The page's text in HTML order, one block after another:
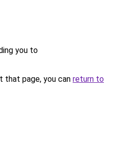
you to
that page, you can return to